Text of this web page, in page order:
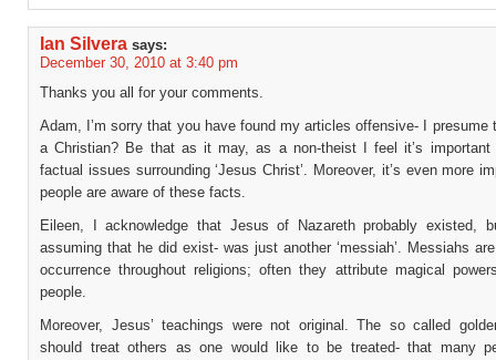
Ian Silvera says:
December 30, 2010 at 3:40 pm
Thanks you all for your comments.
Adam, I’m sorry that you have found my articles offensive- I presume
a Christian? Be that as it may, as a non-theist I feel it’s important
factual issues surrounding ‘Jesus Christ’. Moreover, it’s even more
people are aware of these facts.
Eileen, I acknowledge that Jesus of Nazareth probably existed,
assuming that he did exist- was just another ‘messiah’. Messiahs
occurrence throughout religions; often they attribute magical
people.
Moreover, Jesus’ teachings were not original. The so called
should treat others as one would like to be treated- that many